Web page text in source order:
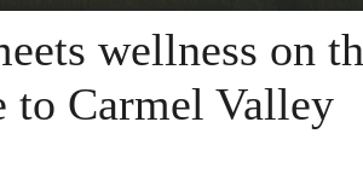
wellness on
to Carmel Valley